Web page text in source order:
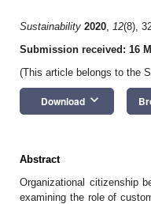
Sustainability 2020, 12(8),
Submission received: 16
(This article belongs to the
Download keyboard_arrow_down
Abstract
Organizational citizenship
examining the role of